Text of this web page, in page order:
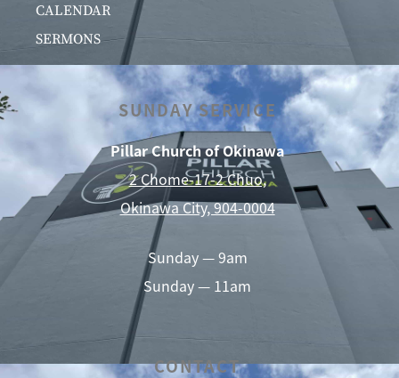
CALENDAR
SERMONS
SUNDAY SERVICE
Pillar Church of Okinawa
2 Chome-17-2 Chuo,
Okinawa City, 904-0004
Sunday — 9am
Sunday — 11am
CONTACT